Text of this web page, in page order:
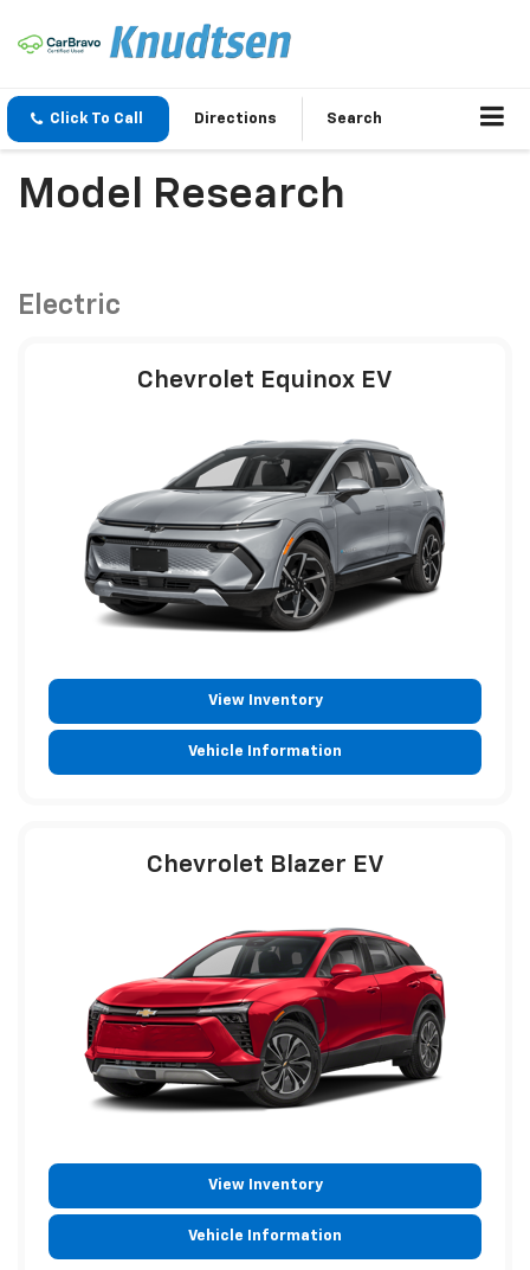
Click To Call Directions Search
Model Research
Electric
Chevrolet Equinox EV
View Inventory
Vehicle Information
Chevrolet Blazer EV
View Inventory
Vehicle Information